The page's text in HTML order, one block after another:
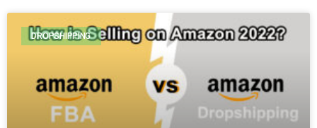
DROPSHIPPING